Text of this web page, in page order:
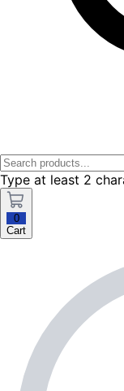
Type at least 2
0
Cart